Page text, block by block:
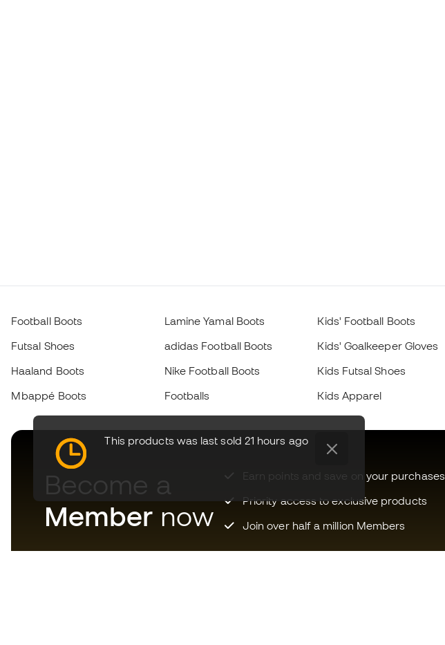
This products was last sold 21 hours ago
Football Boots
Futsal Shoes
Haaland Boots
Mbappé Boots
Lamine Yamal Boots
adidas Football Boots
Nike Football Boots
Footballs
Kids' Football Boots
Kids' Goalkeeper Gloves
Kids Futsal Shoes
Kids Apparel
Become a
Member now
Earn points and save on your purchases
Priority access to exclusive products
Join over half a million Members